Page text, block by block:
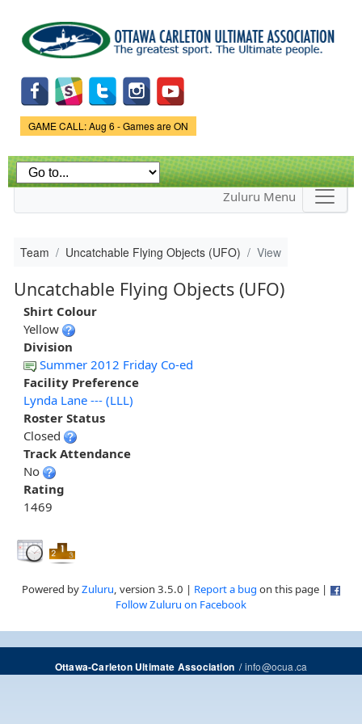
main
content
Game Status.
GAME CALL: Aug 6 - Games are ON
Zuluru Menu
Team Uncatchable Flying Objects (UFO) View
Uncatchable Flying Objects (UFO)
Shirt Colour
Yellow
Division
Summer 2012 Friday Co-ed
Facility Preference
Lynda Lane --- (LLL)
Roster Status
Closed
Track Attendance
No
Rating
1469
Powered byZuluru, version 3.5.0 | Report a bug on this page |
Follow Zuluru on Facebook
Ottawa-Carleton Ultimate Association/info@ocua.ca